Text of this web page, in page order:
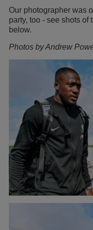
Our photographer was
party, too - see shots
below.
Photos by Andrew